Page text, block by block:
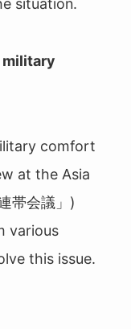
situation.
military
comfort
at the Asia
帯会議」 )
various
this issue.